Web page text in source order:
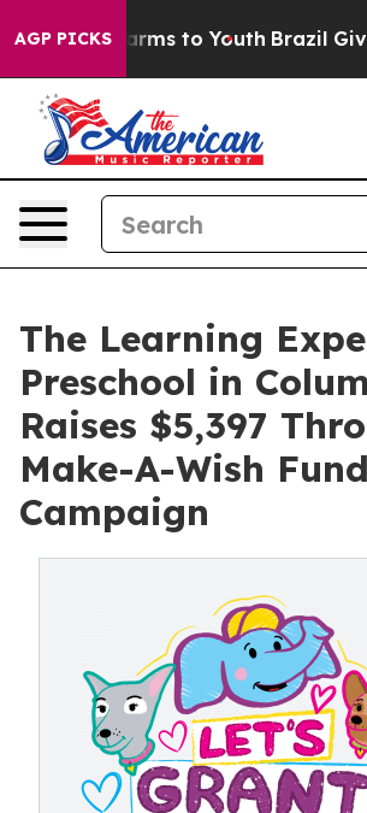
AGP PICKS
Harms to Youth Brazil Gives
The Learning
Preschool in
Raises $5,397
Make-A-Wish
Campaign